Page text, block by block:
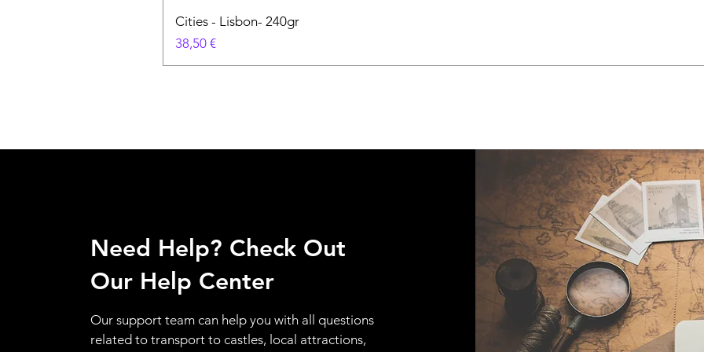
Cities - Lisbon- 240gr
Cena
38,50 €
Need Help? Check Out
Our Help Center
Our support team can help you with all questions
related to transport to castles, local attractions,